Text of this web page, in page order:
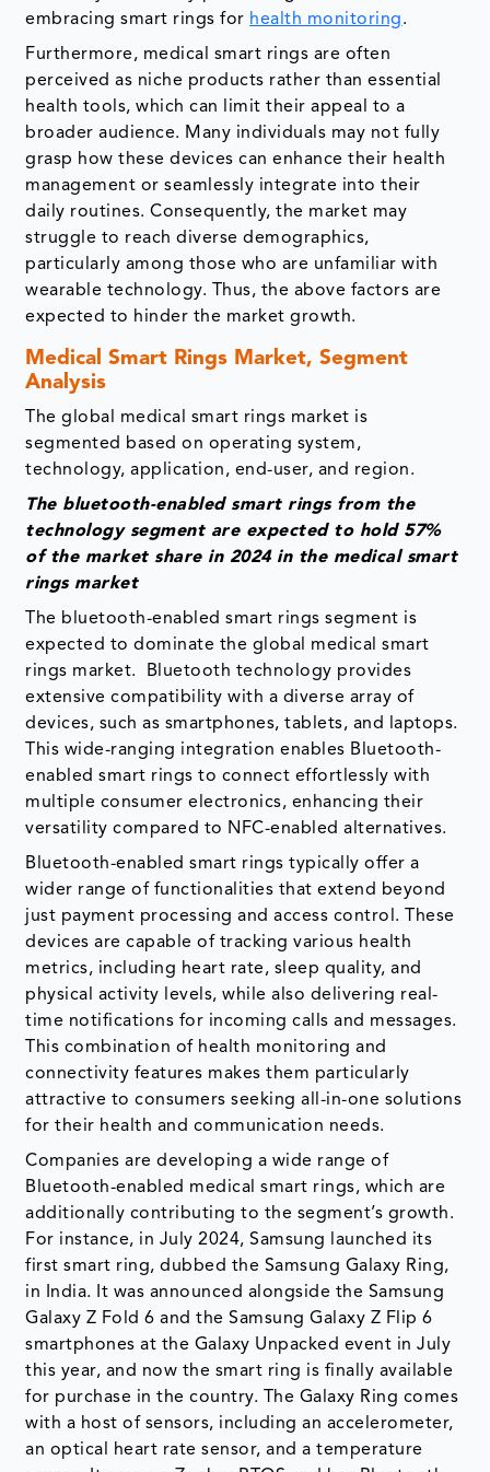
embracing smart rings for health monitoring.
Furthermore, medical smart rings are often
perceived as niche products rather than essential
health tools, which can limit their appeal to a
broader audience. Many individuals may not fully
grasp how these devices can enhance their health
management or seamlessly integrate into their
daily routines. Consequently, the market may
struggle to reach diverse demographics,
particularly among those who are unfamiliar with
wearable technology. Thus, the above factors are
expected to hinder the market growth.
Medical Smart Rings Market, Segment
Analysis
The global medical smart rings market is
segmented based on operating system,
technology, application, end-user, and region.
The bluetooth-enabled smart rings from the
technology segment are expected to hold 57%
of the market share in 2024 in the medical smart
rings market
The bluetooth-enabled smart rings segment is
expected to dominate the global medical smart
rings market. Bluetooth technology provides
extensive compatibility with a diverse array of
devices, such as smartphones, tablets, and laptops.
This wide-ranging integration enables Bluetooth-
enabled smart rings to connect effortlessly with
multiple consumer electronics, enhancing their
versatility compared to NFC-enabled alternatives.
Bluetooth-enabled smart rings typically offer a
wider range of functionalities that extend beyond
just payment processing and access control. These
devices are capable of tracking various health
metrics, including heart rate, sleep quality, and
physical activity levels, while also delivering real-
time notifications for incoming calls and messages.
This combination of health monitoring and
connectivity features makes them particularly
attractive to consumers seeking all-in-one solutions
for their health and communication needs.
Companies are developing a wide range of
Bluetooth-enabled medical smart rings, which are
additionally contributing to the segment’s growth.
For instance, in July 2024, Samsung launched its
first smart ring, dubbed the Samsung Galaxy Ring,
in India. It was announced alongside the Samsung
Galaxy Z Fold 6 and the Samsung Galaxy Z Flip 6
smartphones at the Galaxy Unpacked event in July
this year, and now the smart ring is finally available
for purchase in the country. The Galaxy Ring comes
with a host of sensors, including an accelerometer,
an optical heart rate sensor, and a temperature